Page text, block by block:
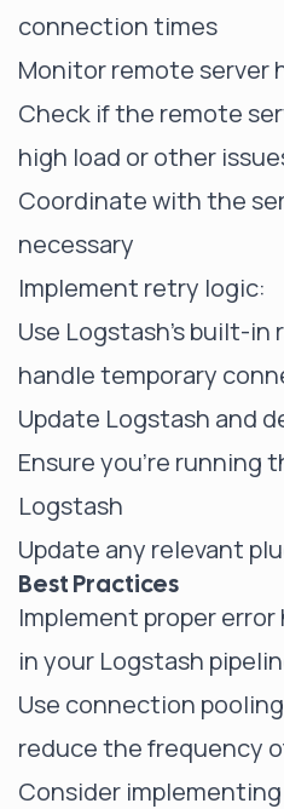
connection times
Monitor remote server
Check if the remote
high load or other
Coordinate with the
necessary
Implement retry logic:
Use Logstash's built-in
handle temporary
Update Logstash and
Ensure you're running
Logstash
Update any relevant
Best Practices
Implement proper
in your Logstash
Use connection
reduce the frequency
Consider